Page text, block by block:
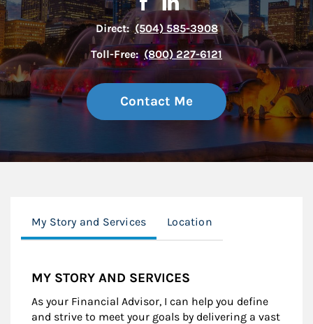
Direct: (504) 585-3908
Toll-Free: (800) 227-6121
Contact Me
My Story and Services Location
MY STORY AND SERVICES
As your Financial Advisor, I can help you define
and strive to meet your goals by delivering a vast